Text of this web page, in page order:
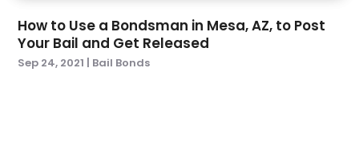
April 2022(3)
March 2022 (1)
February 2022 (4)
January 2022(6)
How to Use a Bondsman in Mesa, AZ, to Post
Your Bail and Get Released
Sep 24, 2021 Bail Bonds